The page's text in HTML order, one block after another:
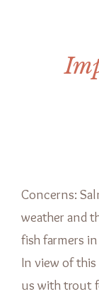
Concerns:
weather and
fish farmers
In view of
us with trout